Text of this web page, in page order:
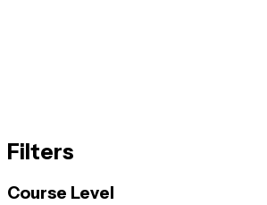
Filters
Course Level